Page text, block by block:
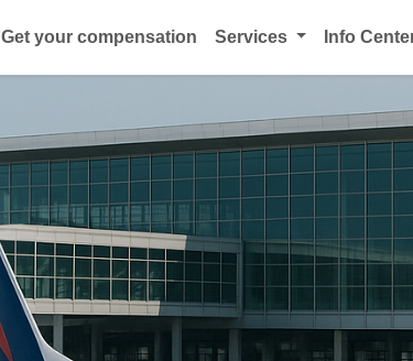
Get your compensation Services Info